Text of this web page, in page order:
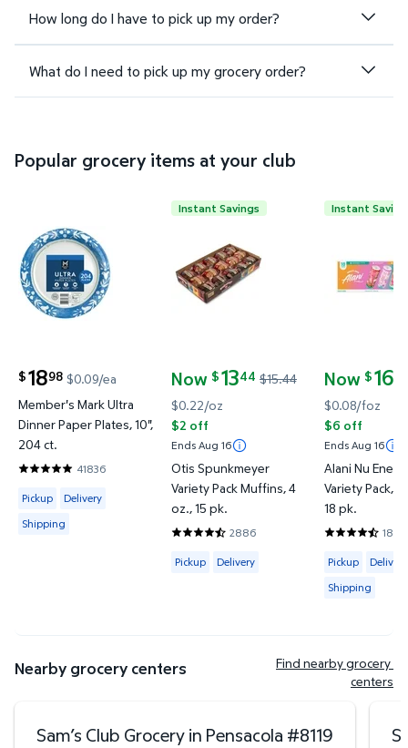
How long do I have to pick up my order?
What do I need to pick up my grocery order?
Popular grocery items at your club
Member's Mark Ultra Dinner Paper Plates, 10",
$1898
current price $18.98
$0.09/ea
Member's Mark Ultra
Dinner Paper Plates, 10",
204 ct.
41836
4.857 out of 5 Stars. 41836 reviews
Available for Pickup, Delivery or Shipping
Pickup
Delivery
Shipping
Otis Spunkmeyer Variety Pack
Instant Savings
Now $1344
current price Now $13.44, Was $15.44
$15.44
$0.22/oz
$2 off
Ends Aug 16
Otis Spunkmeyer
Variety Pack Muffins, 4
oz., 15 pk.
2886
4.6712 out of 5 Stars. 2886 reviews
Available for Pickup or Delivery
Pickup Delivery
Alani Nu
Instant
Now $16
current price
$0.08/foz
$6 off
Ends Aug 16
Alani Nu
Variety Pack,
18 pk.
183
4.6612 out
Available for
Pickup
Delivery
Shipping
Nearby grocery centers
Find nearby grocery
centers
Sam’s Club Grocery in Pensacola #8119